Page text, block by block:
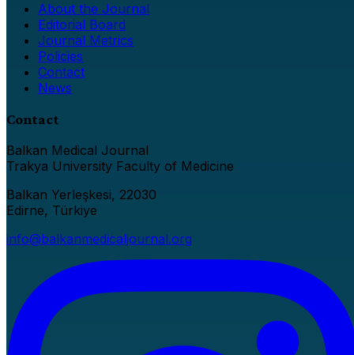
About the Journal
Editorial Board
Journal Metrics
Policies
Contact
News
Contact
Balkan Medical Journal
Trakya University Faculty of Medicine
Balkan Yerleşkesi, 22030
Edirne, Türkiye
info@balkanmedicaljournal.org